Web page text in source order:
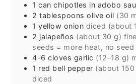
1 can chipotles in adobo
2 tablespoons olive oil (30
1 yellow onion diced (about
2 jalapeños (about 30 g)
seeds = more heat, no
4-6 cloves garlic (12–18 g)
1 red bell pepper (about
diced